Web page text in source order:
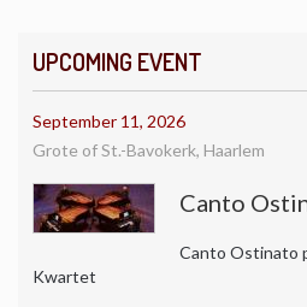
UPCOMING EVENT
September 11, 2026
Grote of St.-Bavokerk, Haarlem
Canto
Canto Ostinato
Kwartet